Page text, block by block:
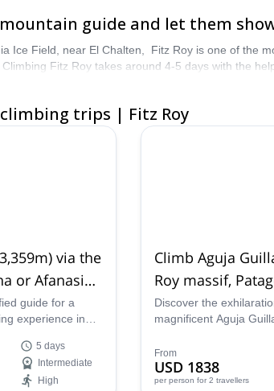
guide and let them
Ice Field, near El Chalten, Fitz Roy is one of the
Fitz Roy takes around 4-5 days with the
guide now and start planning an amazing Fitz
trips | Fitz Roy
via the
or Afanasieff
5 days
guide for a
experience in
of the Fitz Roy,
El Chaltén!
5 days
Intermediate
High
Climb Aguja
Roy massif,
Discover the
magnificent Aguja
of the Fitz Roy massif,
a certified mountain
expert guidance and
From
USD 1838
per person for 2 travellers